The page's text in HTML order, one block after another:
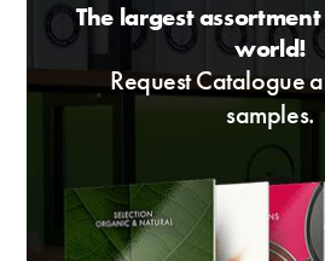
The largest
world!
Request Catalogue
samples.